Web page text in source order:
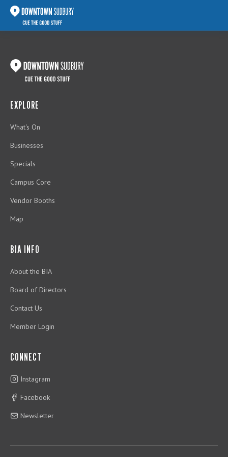
EXPLORE
What's On
Businesses
Specials
Campus Core
Vendor Booths
Map
BIA INFO
About the BIA
Board of Directors
Contact Us
Member Login
CONNECT
Instagram
Facebook
Newsletter